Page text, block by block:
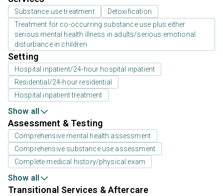
Substance use treatment
Detoxification
Treatment for co-occurring substance use plus either
serious mental health illness in adults/serious emotional
disturbance in children
Setting
Hospital inpatient/24-hour hospital inpatient
Residential/24-hour residential
Hospital inpatient treatment
Show all
Assessment & Testing
Comprehensive mental health assessment
Comprehensive substance use assessment
Complete medical history/physical exam
Show all
Transitional Services & Aftercare